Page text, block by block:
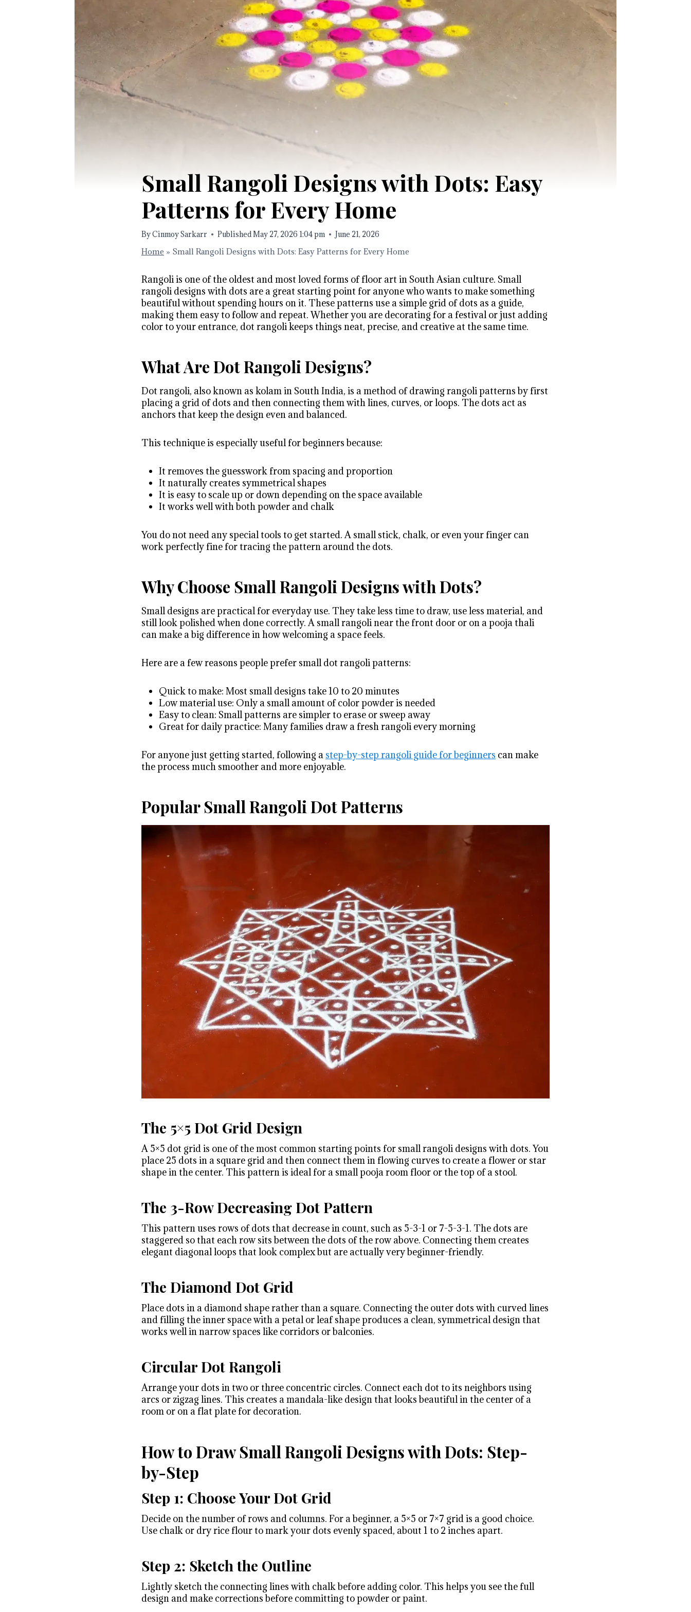
Small Rangoli Designs with Dots: Easy
Patterns for Every Home
ByCinmoy Sarkarr PublishedMay 27, 2026 1:04 pm
June 21, 2026
Home » Small Rangoli Designs with Dots: Easy Patterns for Every Home
Rangoli is one of the oldest and most loved forms of floor art in South Asian culture. Small
rangoli designs with dots are a great starting point for anyone who wants to make something
beautiful without spending hours on it. These patterns use a simple grid of dots as a guide,
making them easy to follow and repeat. Whether you are decorating for a festival or just adding
color to your entrance, dot rangoli keeps things neat, precise, and creative at the same time.
What Are Dot Rangoli Designs?
Dot rangoli, also known as kolam in South India, is a method of drawing rangoli patterns by first
placing a grid of dots and then connecting them with lines, curves, or loops. The dots act as
anchors that keep the design even and balanced.
This technique is especially useful for beginners because:
It removes the guesswork from spacing and proportion
It naturally creates symmetrical shapes
It is easy to scale up or down depending on the space available
It works well with both powder and chalk
You do not need any special tools to get started. A small stick, chalk, or even your finger can
work perfectly fine for tracing the pattern around the dots.
Why Choose Small Rangoli Designs with Dots?
Small designs are practical for everyday use. They take less time to draw, use less material, and
still look polished when done correctly. A small rangoli near the front door or on a pooja thali
can make a big difference in how welcoming a space feels.
Here are a few reasons people prefer small dot rangoli patterns:
Quick to make: Most small designs take 10 to 20 minutes
Low material use: Only a small amount of color powder is needed
Easy to clean: Small patterns are simpler to erase or sweep away
Great for daily practice: Many families draw a fresh rangoli every morning
For anyone just getting started, following a step-by-step rangoli guide for beginners can make
the process much smoother and more enjoyable.
Popular Small Rangoli Dot Patterns
The 5×5 Dot Grid Design
A 5×5 dot grid is one of the most common starting points for small rangoli designs with dots. You
place 25 dots in a square grid and then connect them in flowing curves to create a flower or star
shape in the center. This pattern is ideal for a small pooja room floor or the top of a stool.
The 3-Row Decreasing Dot Pattern
This pattern uses rows of dots that decrease in count, such as 5-3-1 or 7-5-3-1. The dots are
staggered so that each row sits between the dots of the row above. Connecting them creates
elegant diagonal loops that look complex but are actually very beginner-friendly.
The Diamond Dot Grid
Place dots in a diamond shape rather than a square. Connecting the outer dots with curved lines
and filling the inner space with a petal or leaf shape produces a clean, symmetrical design that
works well in narrow spaces like corridors or balconies.
Circular Dot Rangoli
Arrange your dots in two or three concentric circles. Connect each dot to its neighbors using
arcs or zigzag lines. This creates a mandala-like design that looks beautiful in the center of a
room or on a flat plate for decoration.
How to Draw Small Rangoli Designs with Dots: Step-
by-Step
Step 1: Choose Your Dot Grid
Decide on the number of rows and columns. For a beginner, a 5×5 or 7×7 grid is a good choice.
Use chalk or dry rice flour to mark your dots evenly spaced, about 1 to 2 inches apart.
Step 2: Sketch the Outline
Lightly sketch the connecting lines with chalk before adding color. This helps you see the full
design and make corrections before committing to powder or paint.